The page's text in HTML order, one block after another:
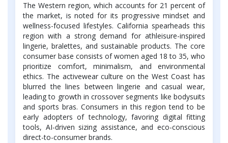
The Western region, which accounts for 21 percent of
the market, is noted for its progressive mindset and
wellness-focused lifestyles. California spearheads this
region with a strong demand for athleisure-inspired
lingerie, bralettes, and sustainable products. The core
consumer base consists of women aged 18 to 35, who
prioritize comfort, minimalism, and environmental
ethics. The activewear culture on the West Coast has
blurred the lines between lingerie and casual wear,
leading to growth in crossover segments like bodysuits
and sports bras. Consumers in this region tend to be
early adopters of technology, favoring digital fitting
tools, AI-driven sizing assistance, and eco-conscious
direct-to-consumer brands.